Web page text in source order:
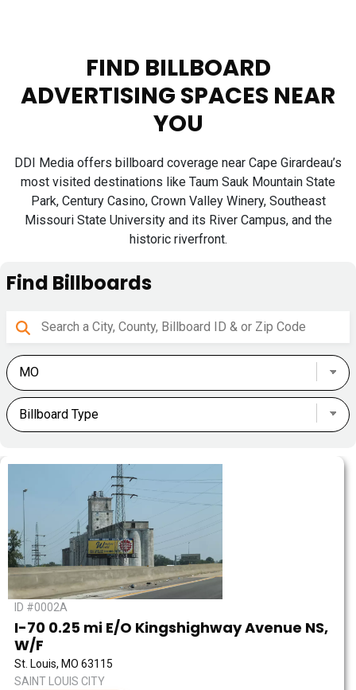
FIND BILLBOARD
ADVERTISING SPACES NEAR
YOU
DDI Media offers billboard coverage near Cape Girardeau’s
most visited destinations like Taum Sauk Mountain State
Park, Century Casino, Crown Valley Winery, Southeast
Missouri State University and its River Campus, and the
historic riverfront.
Find Billboards
ID #0002A
I-70 0.25 mi E/O Kingshighway Avenue NS,
W/F
St. Louis, MO 63115
SAINT LOUIS CITY